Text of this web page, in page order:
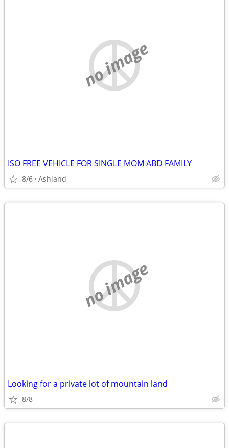
no image
ISO FREE VEHICLE FOR SINGLE MOM ABD FAMILY
8/6 Ashland
no image
Looking for a private lot of mountain land
8/8